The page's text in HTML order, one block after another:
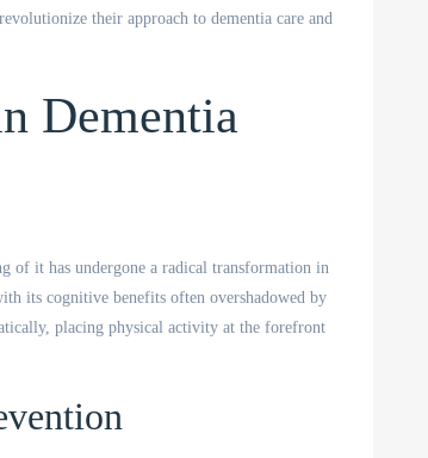
their approach to dementia care and
Dementia
of it has undergone a radical transformation in
its cognitive benefits often overshadowed by
placing physical activity at the forefront